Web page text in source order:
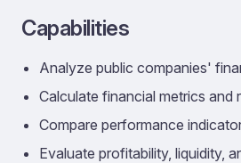
Capabilities
Analyze public companies'
Calculate financial metrics and
Compare performance
Evaluate profitability, liquidity,